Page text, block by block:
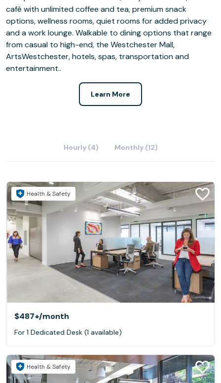
café with unlimited coffee and tea, premium snack
options, wellness rooms, quiet rooms for added privacy
and a work lounge. Walkable to dining options that range
from casual to high-end, the Westchester Mall,
ArtsWestchester, hotels, spas, transportation and
entertainment..
Learn More
Hourly (4) Monthly (12)
Health & Safety
$487+/month
For 1 Dedicated Desk (1 available)
Health & Safety